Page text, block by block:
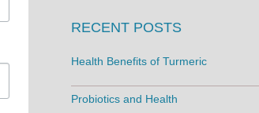
RECENT POSTS
Health Benefits of Turmeric
Probiotics and Health